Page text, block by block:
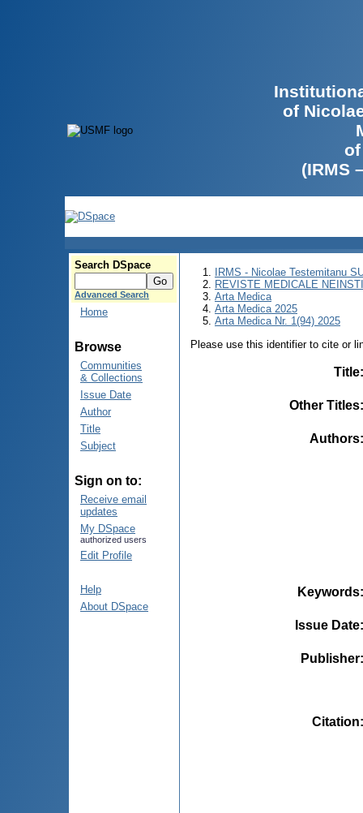
of
(IRMS
Search DSpace
Advanced Search
Home
Browse
Communities
& Collections
Issue Date
Author
Title
Subject
Sign on to:
Receive email
updates
My DSpace
authorized users
Edit Profile
Help
About DSpace
IRMS - Nicolae Testemitanu
REVISTE MEDICALE
Arta Medica
Arta Medica 2025
Arta Medica Nr. 1(94) 2025
Please use this identifier to cite or
Title
Other Titles
Authors
Keywords
Issue Date
Publisher
Citation